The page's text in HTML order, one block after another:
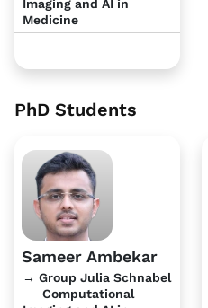
Imaging and AI in
Medicine
PhD Students
Sameer Ambekar
→ Group Julia Schnabel
Computational